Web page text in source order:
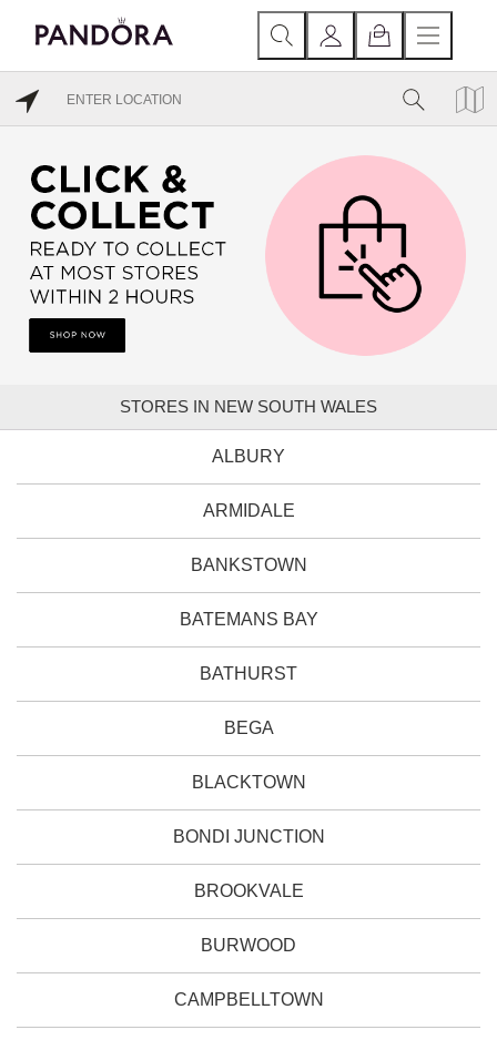
STORES IN NEW SOUTH WALES
ALBURY
ARMIDALE
BANKSTOWN
BATEMANS BAY
BATHURST
BEGA
BLACKTOWN
BONDI JUNCTION
BROOKVALE
BURWOOD
CAMPBELLTOWN